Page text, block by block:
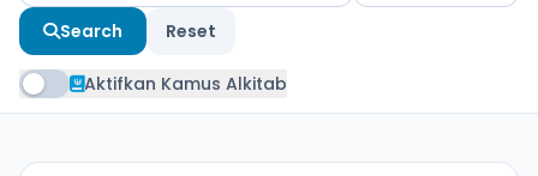
Search Reset
Aktifkan Kamus Alkitab